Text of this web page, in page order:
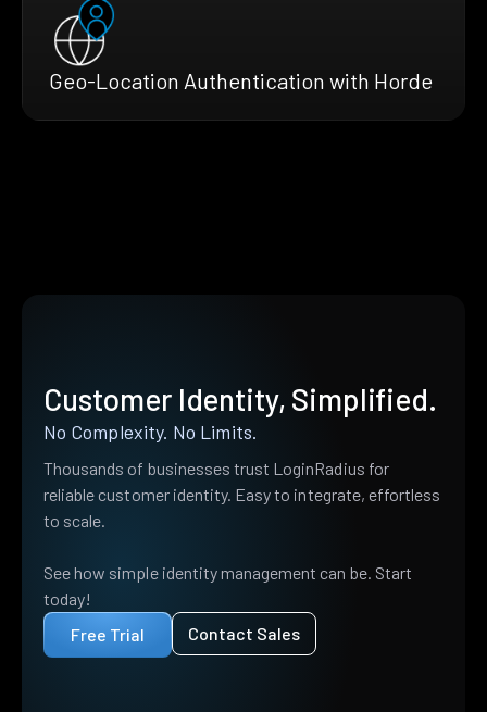
Geo-Location Authentication with Horde
Customer Identity, Simplified.
No Complexity. No Limits.
Thousands of businesses trust LoginRadius for
reliable customer identity. Easy to integrate, effortless
to scale.
See how simple identity management can be. Start
today!
Free Trial
Contact Sales